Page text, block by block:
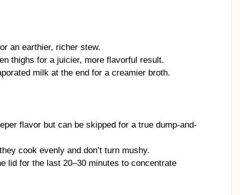
an earthier, richer stew.
thighs for a juicier, more flavorful result.
milk at the end for a creamier broth.
flavor but can be skipped for a true dump-and-
cook evenly and don’t turn mushy.
lid for the last 20–30 minutes to concentrate